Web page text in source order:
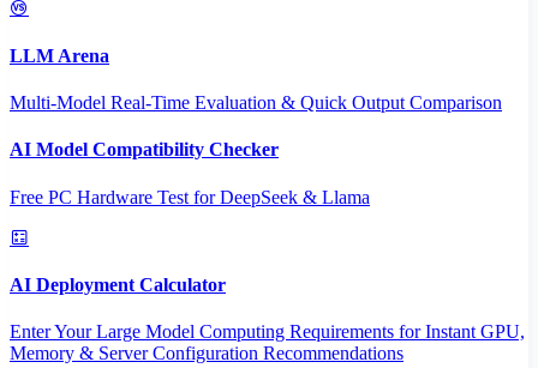
LLM Arena
Multi-Model Real-Time Evaluation & Quick Output Comparison
AI Model Compatibility Checker
Free PC Hardware Test for DeepSeek & Llama
AI Deployment Calculator
Enter Your Large Model Computing Requirements for Instant GPU,
Memory & Server Configuration Recommendations